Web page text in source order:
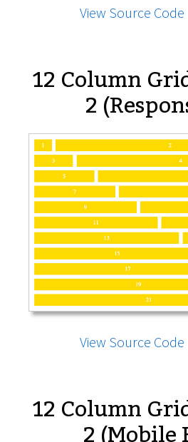
View Source Code
12 Column
2
View Source Code
12 Column